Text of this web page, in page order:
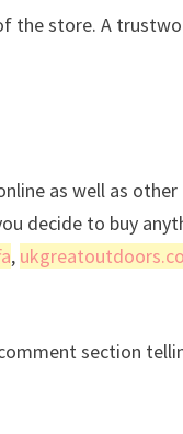
the store. A
as well as other
decide to buy
,
section